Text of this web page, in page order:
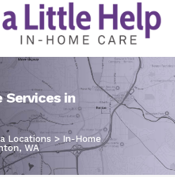
Services in
Locations > In-Home
WA